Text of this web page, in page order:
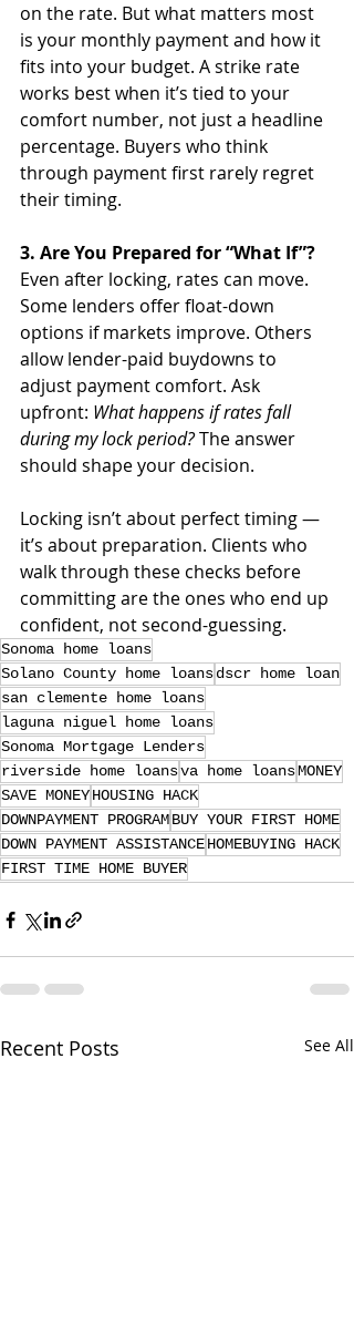
on the rate. But what matters most
is your monthly payment and how it
fits into your budget. A strike rate
works best when it’s tied to your
comfort number, not just a headline
percentage. Buyers who think
through payment first rarely regret
their timing.
3. Are You Prepared for “What If”?
Even after locking, rates can move.
Some lenders offer float-down
options if markets improve. Others
allow lender-paid buydowns to
adjust payment comfort. Ask
upfront: What happens if rates fall
during my lock period? The answer
should shape your decision.
Locking isn’t about perfect timing —
it’s about preparation. Clients who
walk through these checks before
committing are the ones who end up
confident, not second-guessing.
Sonoma home loans
Solano County home loansdscr home loan
san clemente home loans
laguna niguel home loans
Sonoma Mortgage Lenders
riverside home loansva home loansMONEY
SAVE MONEYHOUSING HACK
DOWNPAYMENT PROGRAMBUY YOUR FIRST HOME
DOWN PAYMENT ASSISTANCEHOMEBUYING HACK
FIRST TIME HOME BUYER
Recent Posts See All